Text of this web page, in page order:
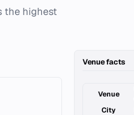
the highest
Venue facts
Venue
City